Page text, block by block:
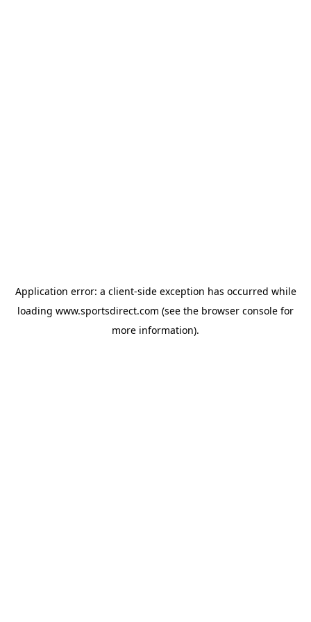
Application error: a client-side exception has occurred while
loading www.sportsdirect.com (see the browser console for
more information).